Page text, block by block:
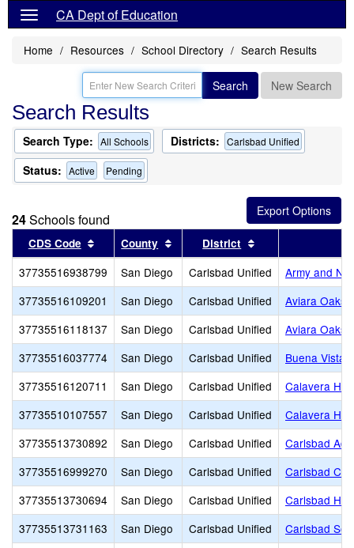
CA Dept of Education
Home Resources School Directory Search Results
Search New Search
Search Results
Search Type: All Schools Districts: Carlsbad Unified
Status: Active Pending
24Schools found
CDS Code Sort results by this header
County Sort results by this header
District
37735516938799 San Diego Carlsbad Unified
Army and
37735516109201
San Diego Carlsbad Unified
Aviara Oaks
37735516118137
San Diego Carlsbad Unified
Aviara Oaks
37735516037774
San Diego Carlsbad Unified
Buena Vista
37735516120711
San Diego Carlsbad Unified
Calavera
37735510107557
San Diego Carlsbad Unified
Calavera
37735513730892
San Diego Carlsbad Unified
Carlsbad
37735516999270
San Diego Carlsbad Unified
Carlsbad
37735513730694
San Diego Carlsbad Unified
Carlsbad
37735513731163
San Diego Carlsbad Unified
Carlsbad